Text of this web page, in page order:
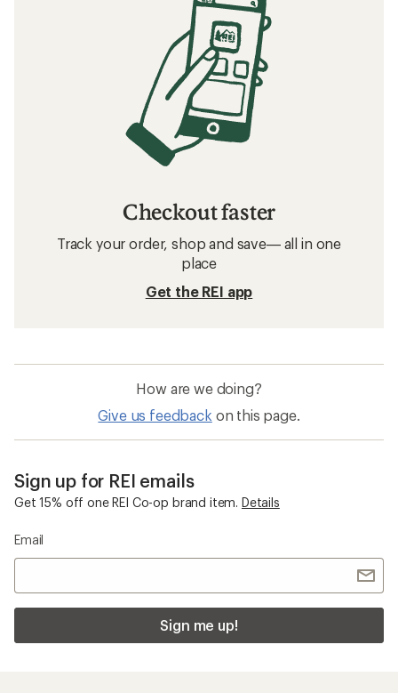
Checkout faster
Track your order, shop and save— all in one
place
Get the REI app
How are we doing?
Give us feedback on this page.
Sign up for REI emails
Get 15% off one REI Co-op brand item. Details
Email
Sign me up!